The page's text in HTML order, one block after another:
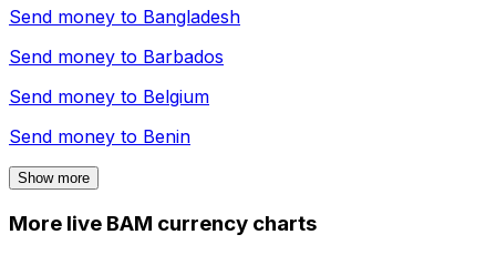
Send money to Bangladesh
Send money to Barbados
Send money to Belgium
Send money to Benin
Show more
More live BAM currency charts